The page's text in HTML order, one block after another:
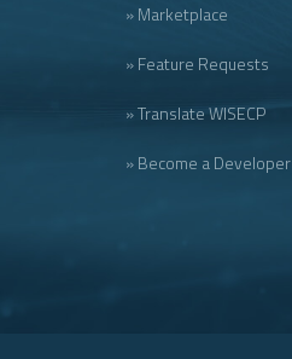
» Marketplace
» Feature Requests
» Translate WISECP
» Become a Developer